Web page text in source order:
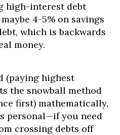
high-interest debt
4-5% on savings
which is backwards
money.
(paying highest
the snowball method
first) mathematically,
personal—if you need
crossing debts off